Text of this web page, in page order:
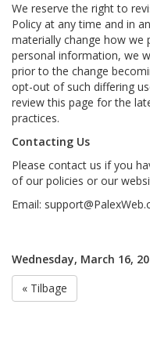
We reserve the right to
Policy at any time and in
materially change how we
personal information, we
prior to the change
opt-out of such differing
review this page for the
practices.
Contacting Us
Please contact us if you
of our policies or our
Email:
Wednesday, March 16,
« Tilbage